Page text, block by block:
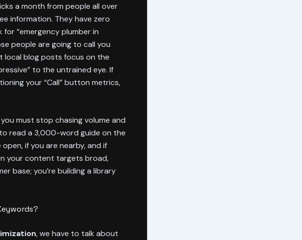
a month from people all over
information. They have zero
for “emergency plumber in
people are going to call you
local blog posts focus on the
to the untrained eye. If
your “Call” button metrics,
must stop chasing volume and
read a 3,000-word guide on the
if you are nearby, and if
your content targets broad,
base; you’re building a library
, we have to talk about